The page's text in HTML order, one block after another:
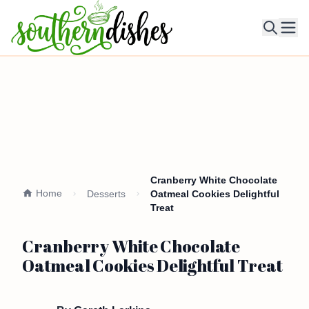
Home Desserts
Cranberry White Chocolate
Oatmeal Cookies Delightful
Treat
Cranberry White Chocolate
Oatmeal Cookies Delightful Treat